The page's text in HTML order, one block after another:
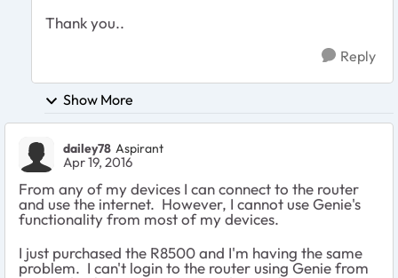
Thank you..
Reply
Show More
dailey78 Aspirant
Apr 19, 2016
From any of my devices I can connect to the router
and use the internet. However, I cannot use Genie's
functionality from most of my devices.
I just purchased the R8500 and I'm having the same
problem. I can't login to the router using Genie from